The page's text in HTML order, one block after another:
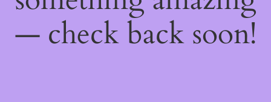
— check back soon!